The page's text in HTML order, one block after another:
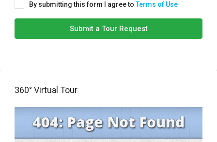
By submitting this form I agree toTerms of Use
Submit a Tour Request
360° Virtual Tour